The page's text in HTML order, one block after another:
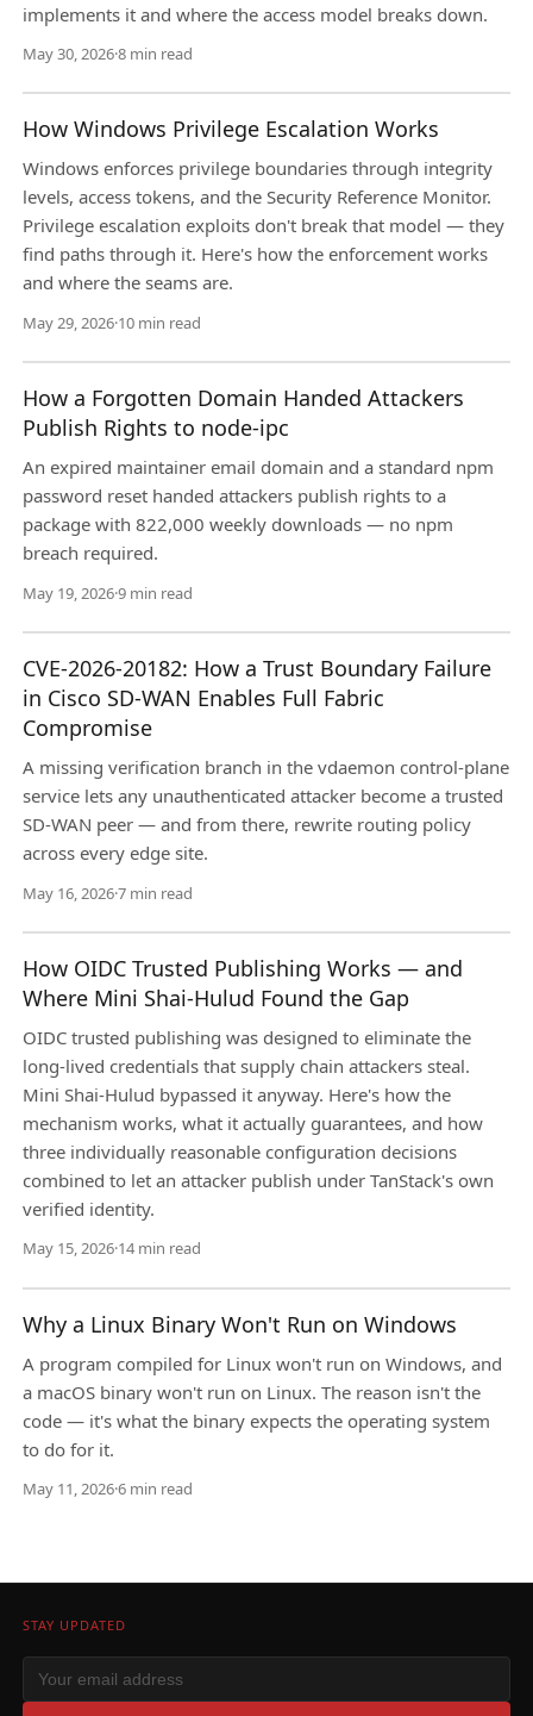
implements it and where the access model breaks down.
May 30, 2026·8 min read
How Windows Privilege Escalation Works
Windows enforces privilege boundaries through integrity
levels, access tokens, and the Security Reference Monitor.
Privilege escalation exploits don't break that model — they
find paths through it. Here's how the enforcement works
and where the seams are.
May 29, 2026·10 min read
How a Forgotten Domain Handed Attackers
Publish Rights to node-ipc
An expired maintainer email domain and a standard npm
password reset handed attackers publish rights to a
package with 822,000 weekly downloads — no npm
breach required.
May 19, 2026·9 min read
CVE-2026-20182: How a Trust Boundary Failure
in Cisco SD-WAN Enables Full Fabric
Compromise
A missing verification branch in the vdaemon control-plane
service lets any unauthenticated attacker become a trusted
SD-WAN peer — and from there, rewrite routing policy
across every edge site.
May 16, 2026·7 min read
How OIDC Trusted Publishing Works — and
Where Mini Shai-Hulud Found the Gap
OIDC trusted publishing was designed to eliminate the
long-lived credentials that supply chain attackers steal.
Mini Shai-Hulud bypassed it anyway. Here's how the
mechanism works, what it actually guarantees, and how
three individually reasonable configuration decisions
combined to let an attacker publish under TanStack's own
verified identity.
May 15, 2026·14 min read
Why a Linux Binary Won't Run on Windows
A program compiled for Linux won't run on Windows, and
a macOS binary won't run on Linux. The reason isn't the
code — it's what the binary expects the operating system
to do for it.
May 11, 2026·6 min read
STAY UPDATED